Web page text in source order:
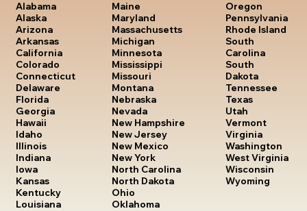
Alabama
Alaska
Arizona
Arkansas
California
Colorado
Connecticut
Delaware
Florida
Georgia
Hawaii
Idaho
Illinois
Indiana
Iowa
Kansas
Kentucky
Louisiana
Maine
Maryland
Massachusetts
Michigan
Minnesota
Mississippi
Missouri
Montana
Nebraska
Nevada
New Hampshire
New Jersey
New Mexico
New York
North Carolina
North Dakota
Ohio
Oklahoma
Oregon
Pennsylvania
Rhode Island
South
Carolina
South
Dakota
Tennessee
Texas
Utah
Vermont
Virginia
Washington
West Virginia
Wisconsin
Wyoming